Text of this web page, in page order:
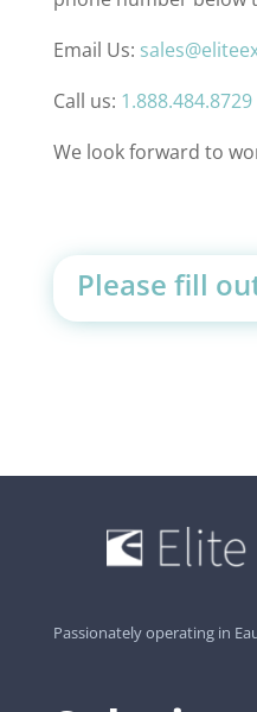
Email Us:
Call us: 1.888.484.8729
We look forward to
Please fill
Passionately operating in